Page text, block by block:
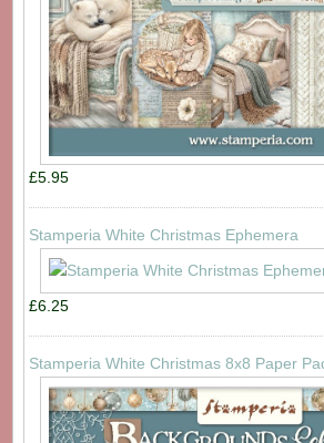
£5.95
Stamperia White Christmas Ephemera
£6.25
Stamperia White Christmas 8x8 Paper